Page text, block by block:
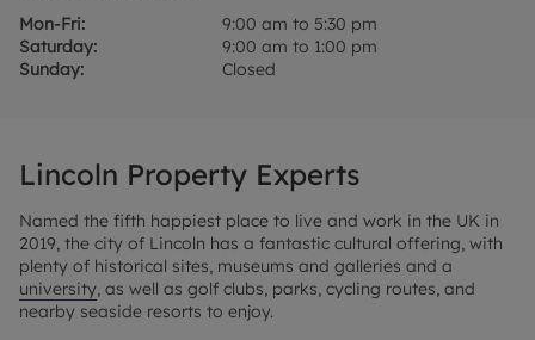
Mon-Fri:
9:00 am to 5:30 pm
Saturday:
9:00 am to 1:00 pm
Sunday:
Closed
Lincoln Property Experts
Named the fifth happiest place to live and work in the UK in
2019, the city of Lincoln has a fantastic cultural offering, with
plenty of historical sites, museums and galleries and a
university, as well as golf clubs, parks, cycling routes, and
nearby seaside resorts to enjoy.